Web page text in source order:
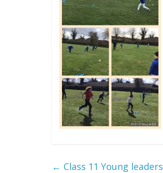
← Class 11 Young leaders